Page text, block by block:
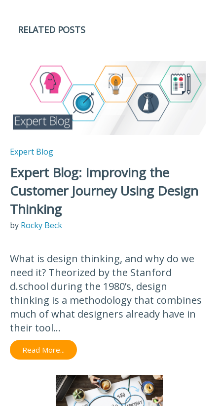
RELATED POSTS
Expert Blog
Expert Blog: Improving the
Customer Journey Using Design
Thinking
by Rocky Beck
What is design thinking, and why do we
need it? Theorized by the Stanford
d.school during the 1980’s, design
thinking is a methodology that combines
much of what designers already have in
their tool...
Read More...